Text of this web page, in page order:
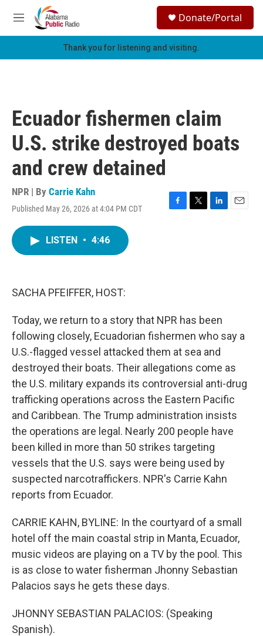
Skip to main content
M
e
h
Donate/Portal
Thank you for listening and visiting.
Ecuador fishermen claim
U.S. strike destroyed boats
and crew detained
NPR | By Carrie Kahn
Published May 26, 2026 at 4:04 PM CDT
F
T
L
E
LISTEN • 4:46
SACHA PFEIFFER, HOST:
Today, we return to a story that NPR has been
following closely, Ecuadorian fishermen who say a
U.S.-flagged vessel attacked them at sea and
destroyed their boats. Their allegations come as
the U.S. military expands its controversial anti-drug
trafficking operations across the Eastern Pacific
and Caribbean. The Trump administration insists
the operations are legal. Nearly 200 people have
been killed in more than 50 strikes targeting
vessels that the U.S. says were being used by
suspected narcotraffickers. NPR's Carrie Kahn
reports from Ecuador.
CARRIE KAHN, BYLINE: In the courtyard of a small
hotel off the main coastal strip in Manta, Ecuador,
music videos are playing on a TV by the pool. This
is as close to water fisherman Jhonny Sebastian
Palacios says he gets these days.
JHONNY SEBASTIAN PALACIOS: (Speaking
Spanish).